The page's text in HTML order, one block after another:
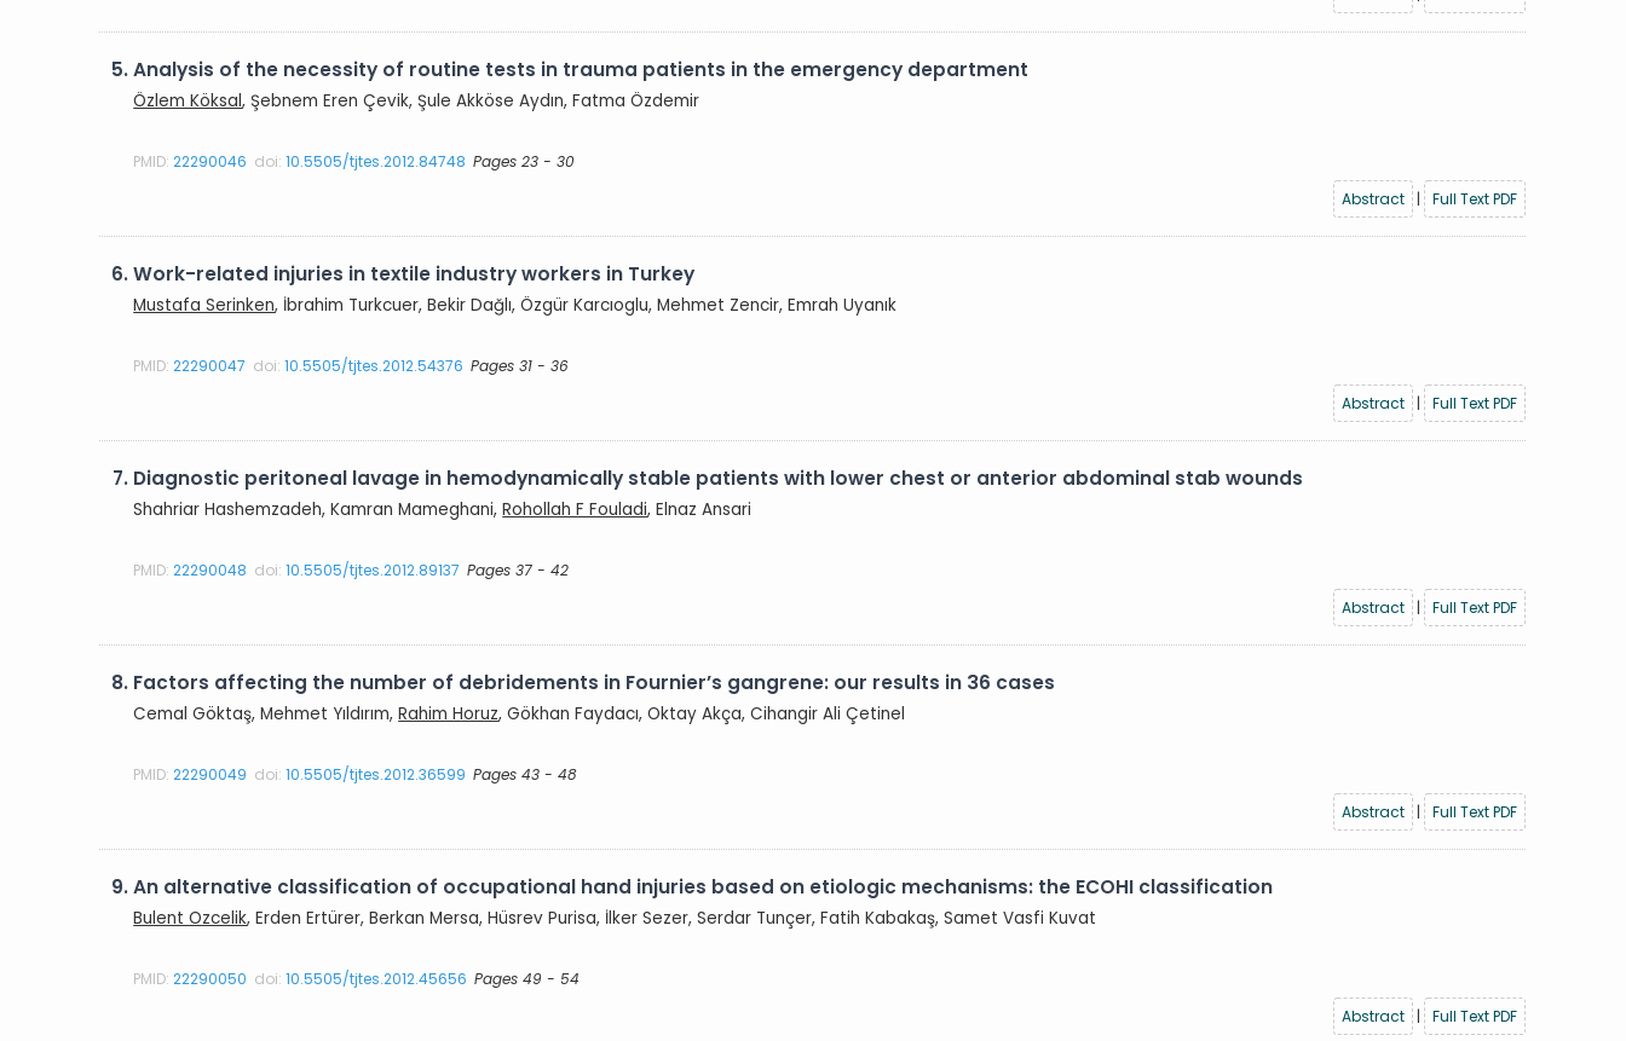
5.Analysis of the necessity of routine tests in trauma patients in the emergency department
Özlem Köksal, Şebnem Eren Çevik, Şule Akköse Aydın, Fatma Özdemir
PMID:22290046 doi:10.5505/tjtes.2012.84748 Pages 23 - 30
Abstract
| Full Text PDF
6.Work-related injuries in textile industry workers in Turkey
Mustafa Serinken, İbrahim Turkcuer, Bekir Dağlı, Özgür Karcıoglu, Mehmet Zencir, Emrah Uyanık
PMID:22290047 doi:10.5505/tjtes.2012.54376 Pages 31 - 36
Abstract
| Full Text PDF
7. Diagnostic peritoneal lavage in hemodynamically stable patients with lower chest or anterior abdominal stab wounds
Shahriar Hashemzadeh, Kamran Mameghani,Rohollah F Fouladi, Elnaz Ansari
PMID:22290048 doi:10.5505/tjtes.2012.89137 Pages 37 - 42
Abstract
| Full Text PDF
8. Factors affecting the number of debridements in Fournier’s gangrene: our results in 36 cases
Cemal Göktaş, Mehmet Yıldırım,Rahim Horuz, Gökhan Faydacı, Oktay Akça, Cihangir Ali Çetinel
PMID:22290049 doi:10.5505/tjtes.2012.36599 Pages 43 - 48
Abstract
| Full Text PDF
9.An alternative classification of occupational hand injuries based on etiologic mechanisms: the ECOHI classification
Bulent Ozcelik, Erden Ertürer, Berkan Mersa, Hüsrev Purisa, İlker Sezer, Serdar Tunçer, Fatih Kabakaş, Samet Vasfi Kuvat
PMID:22290050 doi:10.5505/tjtes.2012.45656 Pages 49 - 54
Abstract
| Full Text PDF